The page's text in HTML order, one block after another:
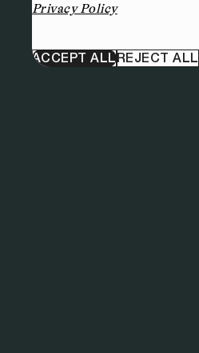
Privacy Policy
ACCEPT ALLREJECT ALL